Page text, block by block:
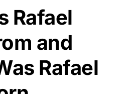
Rafael
and
Rafael